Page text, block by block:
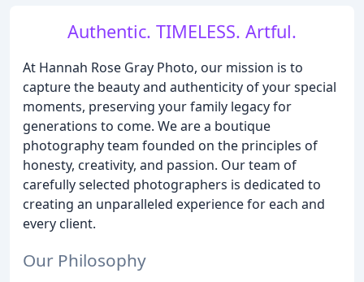
Authentic. TIMELESS. Artful.
At Hannah Rose Gray Photo, our mission is to
capture the beauty and authenticity of your special
moments, preserving your family legacy for
generations to come. We are a boutique
photography team founded on the principles of
honesty, creativity, and passion. Our team of
carefully selected photographers is dedicated to
creating an unparalleled experience for each and
every client.
Our Philosophy